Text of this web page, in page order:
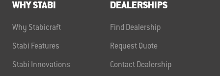
WHY STABI
Why Stabicraft
Stabi Features
Stabi Innovations
DEALERSHIPS
Find Dealership
Request Quote
Contact Dealership